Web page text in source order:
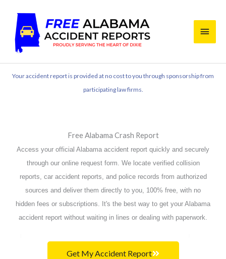
content
Main
Your accident report is provided at no cost to you through sponsorship from
participating law firms.
Free Alabama Crash Report
Access your official Alabama accident report quickly and securely
through our online request form. We locate verified collision
reports, car accident reports, and police records from authorized
sources and deliver them directly to you, 100% free, with no
hidden fees or subscriptions. It's the best way to get your Alabama
accident report without waiting in lines or dealing with paperwork.
Get My Accident Report